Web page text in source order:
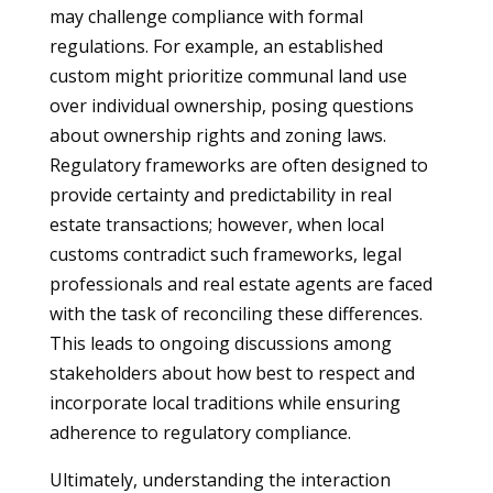
may challenge compliance with formal
regulations. For example, an established
custom might prioritize communal land use
over individual ownership, posing questions
about ownership rights and zoning laws.
Regulatory frameworks are often designed to
provide certainty and predictability in real
estate transactions; however, when local
customs contradict such frameworks, legal
professionals and real estate agents are faced
with the task of reconciling these differences.
This leads to ongoing discussions among
stakeholders about how best to respect and
incorporate local traditions while ensuring
adherence to regulatory compliance.
Ultimately, understanding the interaction